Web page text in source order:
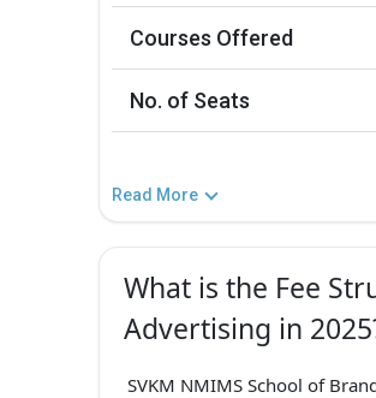
Courses Offered
No. of Seats
Read More
What is the Fee
Advertising in
SVKM NMIMS School of